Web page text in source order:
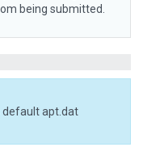
being submitted.
default apt.dat